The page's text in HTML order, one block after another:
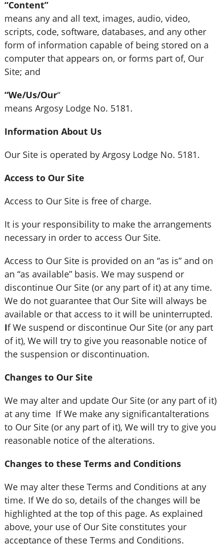
“Content”
means any and all text, images, audio, video,
scripts, code, software, databases, and any other
form of information capable of being stored on a
computer that appears on, or forms part of, Our
Site; and
“We/Us/Our“
means Argosy Lodge No. 5181.
Information About Us
Our Site is operated by Argosy Lodge No. 5181.
Access to Our Site
Access to Our Site is free of charge.
It is your responsibility to make the arrangements
necessary in order to access Our Site.
Access to Our Site is provided on an “as is” and on
an “as available” basis. We may suspend or
discontinue Our Site (or any part of it) at any time.
We do not guarantee that Our Site will always be
available or that access to it will be uninterrupted.
If We suspend or discontinue Our Site (or any part
of it), We will try to give you reasonable notice of
the suspension or discontinuation.
Changes to Our Site
We may alter and update Our Site (or any part of it)
at any time If We make any significantalterations
to Our Site (or any part of it), We will try to give you
reasonable notice of the alterations.
Changes to these Terms and Conditions
We may alter these Terms and Conditions at any
time. If We do so, details of the changes will be
highlighted at the top of this page. As explained
above, your use of Our Site constitutes your
acceptance of these Terms and Conditions.